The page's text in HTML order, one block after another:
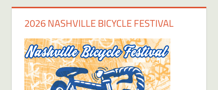
2026 NASHVILLE BICYCLE FESTIVAL